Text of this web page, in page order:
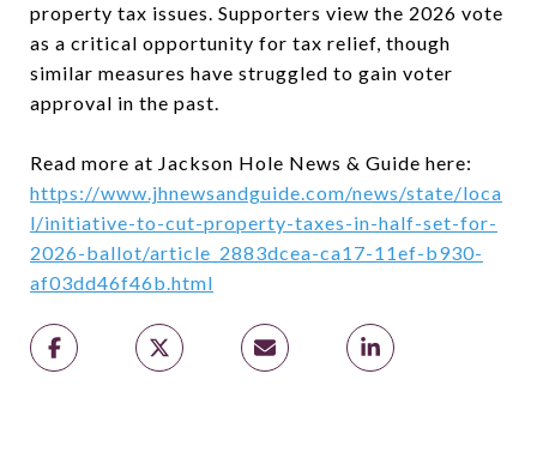
property tax issues. Supporters view the 2026 vote
as a critical opportunity for tax relief, though
similar measures have struggled to gain voter
approval in the past.
Read more at Jackson Hole News & Guide here:
https://www.jhnewsandguide.com/news/state/loca
l/initiative-to-cut-property-taxes-in-half-set-for-
2026-ballot/article_2883dcea-ca17-11ef-b930-
af03dd46f46b.html